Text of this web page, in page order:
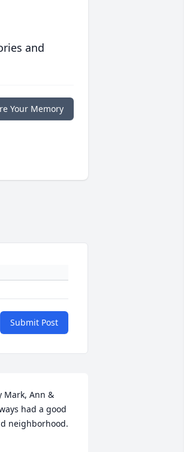
and
Your Memory
Submit Post
Mark, Ann &
had a good
neighborhood.